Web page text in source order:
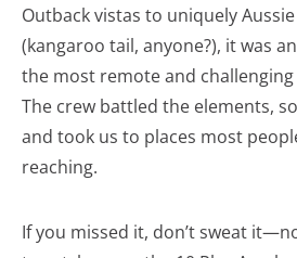
Outback vistas to uniquely
(kangaroo tail, anyone?), it was
the most remote and
The crew battled the elements,
and took us to places most
reaching.
If you missed it, don’t sweat